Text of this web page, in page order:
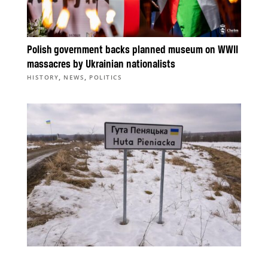
Polish government backs planned museum on WWII
massacres by Ukrainian nationalists
HISTORY, NEWS , POLITICS